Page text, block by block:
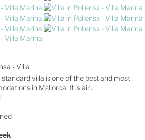
- Villa
villa is one of the best and most
in Mallorca. It is air...